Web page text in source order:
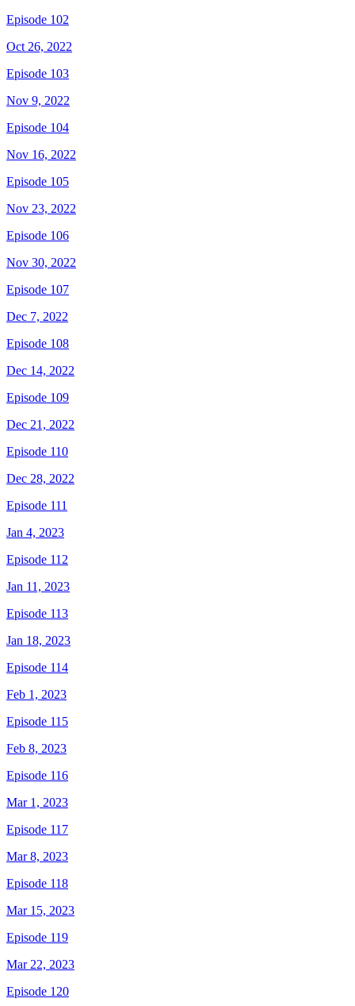
Episode 102
Oct 26, 2022
Episode 103
Nov 9, 2022
Episode 104
Nov 16, 2022
Episode 105
Nov 23, 2022
Episode 106
Nov 30, 2022
Episode 107
Dec 7, 2022
Episode 108
Dec 14, 2022
Episode 109
Dec 21, 2022
Episode 110
Dec 28, 2022
Episode 111
Jan 4, 2023
Episode 112
Jan 11, 2023
Episode 113
Jan 18, 2023
Episode 114
Feb 1, 2023
Episode 115
Feb 8, 2023
Episode 116
Mar 1, 2023
Episode 117
Mar 8, 2023
Episode 118
Mar 15, 2023
Episode 119
Mar 22, 2023
Episode 120